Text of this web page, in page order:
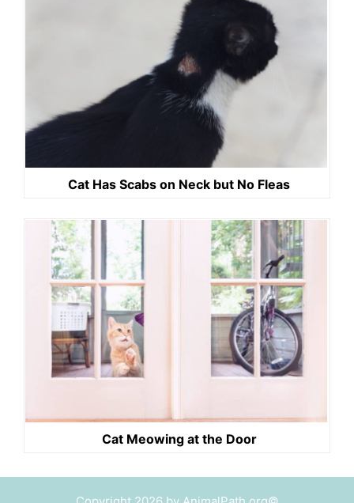
Cat Has Scabs on Neck but No Fleas
Cat Meowing at the Door